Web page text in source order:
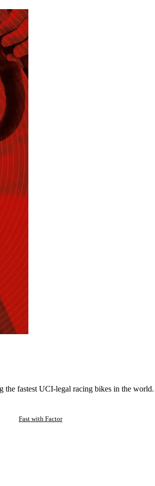
fastest UCI-legal racing bikes in the
Fast with Factor